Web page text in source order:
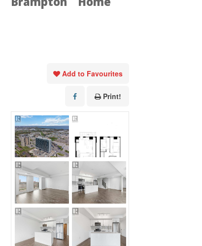
Add to Favourites
Print!